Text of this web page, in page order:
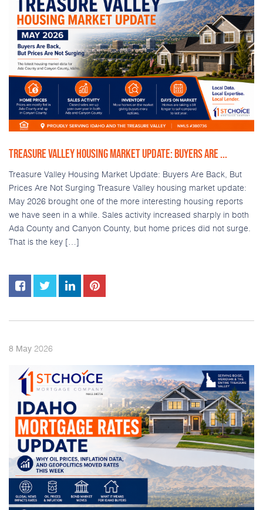
TREASURE VALLEY HOUSING MARKET UPDATE: BUYERS ARE ...
Treasure Valley Housing Market Update: Buyers Are Back, But
Prices Are Not Surging Treasure Valley housing market update:
May 2026 brought one of the more interesting housing reports
we have seen in a while. Sales activity increased sharply in both
Ada County and Canyon County, but home prices did not surge.
That is the key […]
8 May 2026